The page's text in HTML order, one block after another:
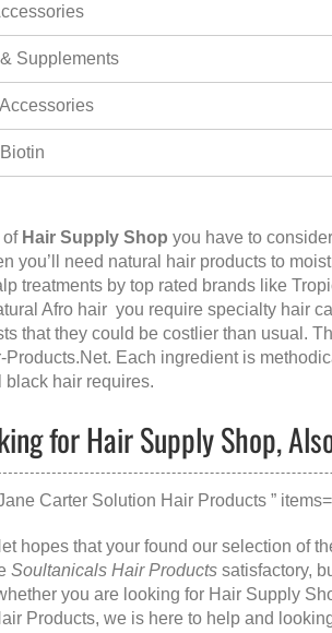
Supplements
of Hair Supply Shop you have to
you’ll need natural hair products to
treatments by top rated brands like
Afro hair you require specialty hair
that they could be costlier than usual.
Products.Net. Each ingredient is
black hair requires.
for Hair Supply Shop,
Carter Solution Hair Products ”
hopes that your found our selection of
Soultanicals Hair Products satisfactory,
you are looking for Hair Supply
Products, we is here to help and